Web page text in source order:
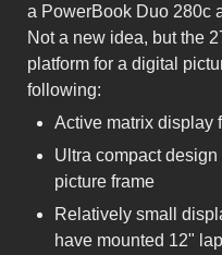
a PowerBook Duo 280c
Not a new idea, but the
platform for a digital
following:
Active matrix display
Ultra compact
picture frame
Relatively small
have mounted 12"